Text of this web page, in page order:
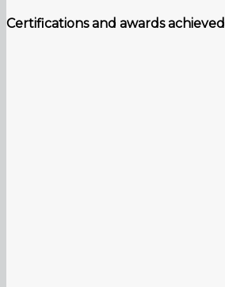
Certifications and awards achieved